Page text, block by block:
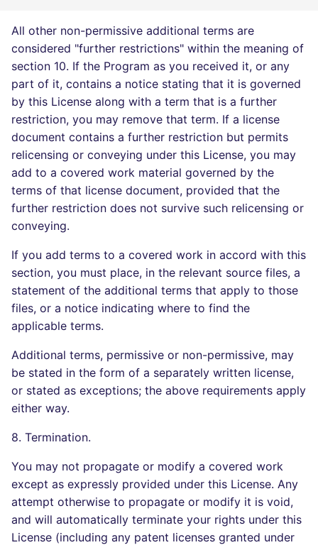
All other non-permissive additional terms are
considered "further restrictions" within the meaning of
section 10. If the Program as you received it, or any
part of it, contains a notice stating that it is governed
by this License along with a term that is a further
restriction, you may remove that term. If a license
document contains a further restriction but permits
relicensing or conveying under this License, you may
add to a covered work material governed by the
terms of that license document, provided that the
further restriction does not survive such relicensing or
conveying.
If you add terms to a covered work in accord with this
section, you must place, in the relevant source files, a
statement of the additional terms that apply to those
files, or a notice indicating where to find the
applicable terms.
Additional terms, permissive or non-permissive, may
be stated in the form of a separately written license,
or stated as exceptions; the above requirements apply
either way.
8. Termination.
You may not propagate or modify a covered work
except as expressly provided under this License. Any
attempt otherwise to propagate or modify it is void,
and will automatically terminate your rights under this
License (including any patent licenses granted under